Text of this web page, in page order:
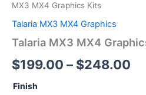
MX3 MX4 Graphics Kits
Talaria MX3 MX4 Graphics
Talaria MX3 MX4
$199.00 – $248.00
Finish